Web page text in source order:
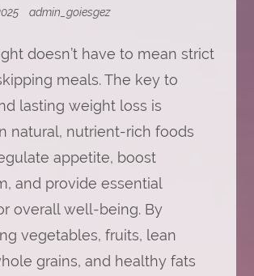
admin_goiesgez
doesn’t have to mean strict
meals. The key to
lasting weight loss is
natural, nutrient-rich foods
appetite, boost
and provide essential
overall well-being. By
vegetables, fruits, lean
grains, and healthy fats